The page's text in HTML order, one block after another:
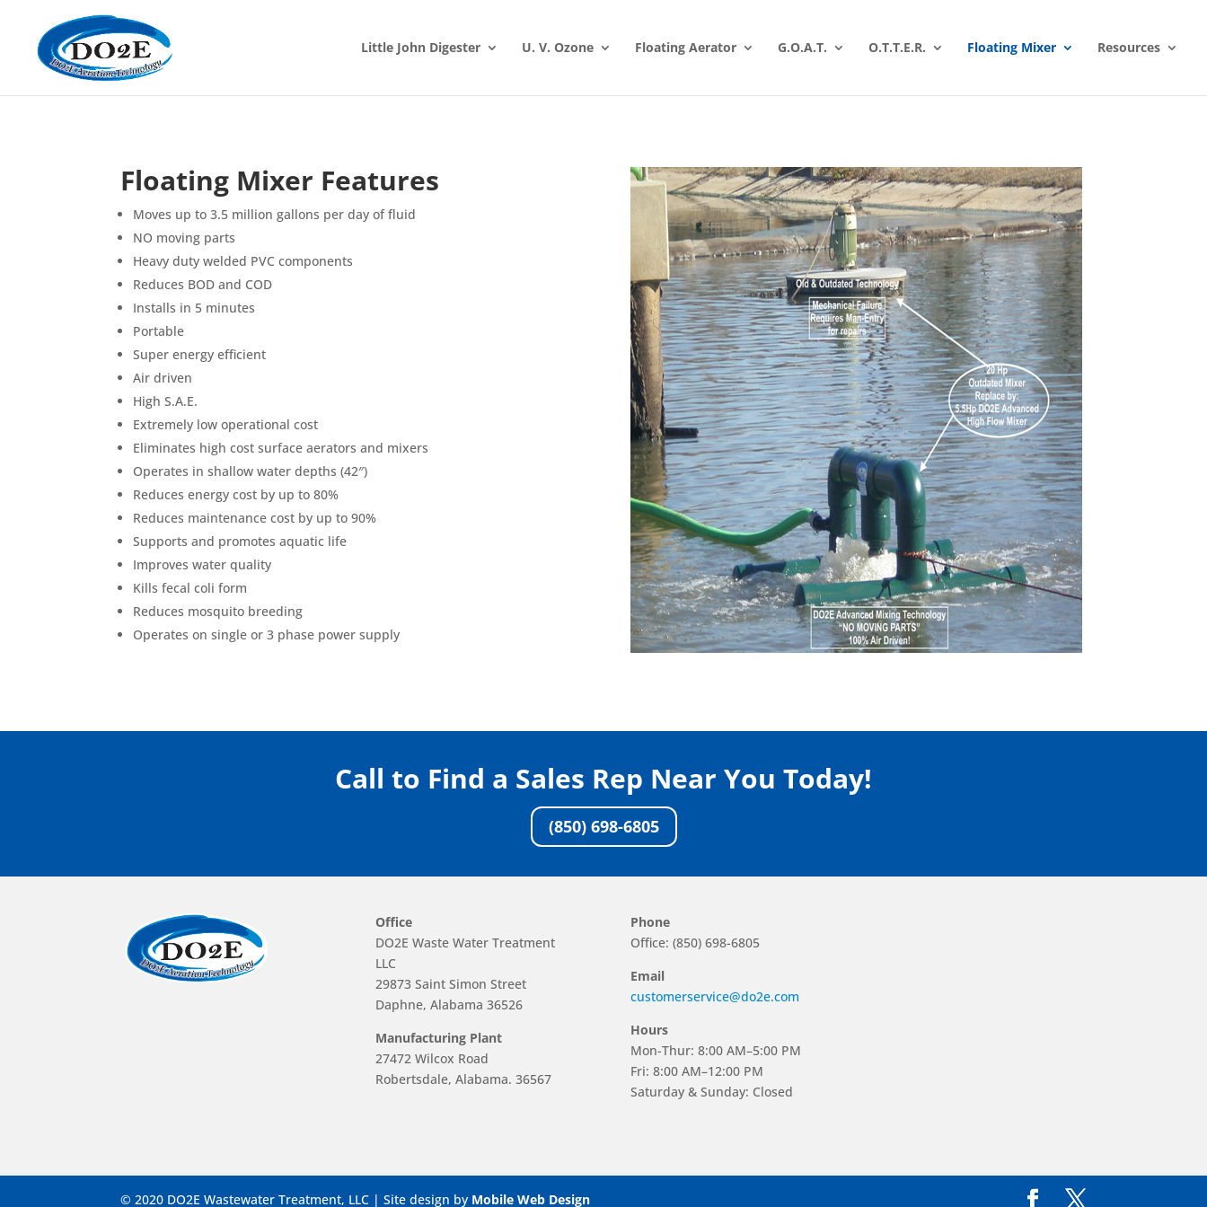
Little John Digester U. V. Ozone Floating Aerator G.O.A.T. O.T.T.E.R. Floating Mixer Resources
Floating Mixer Features
Moves up to 3.5 million gallons per day of fluid
NO moving parts
Heavy duty welded PVC components
Reduces BOD and COD
Installs in 5 minutes
Portable
Super energy efficient
Air driven
High S.A.E.
Extremely low operational cost
Eliminates high cost surface aerators and mixers
Operates in shallow water depths (42″)
Reduces energy cost by up to 80%
Reduces maintenance cost by up to 90%
Supports and promotes aquatic life
Improves water quality
Kills fecal coli form
Reduces mosquito breeding
Operates on single or 3 phase power supply
Call to Find a Sales Rep Near You Today!
(850) 698-6805
Office
DO2E Waste Water Treatment
LLC
29873 Saint Simon Street
Daphne, Alabama 36526
Manufacturing Plant
27472 Wilcox Road
Robertsdale, Alabama. 36567
Phone
Office: (850) 698-6805
Email
customerservice@do2e.com
Hours
Mon-Thur: 8:00 AM–5:00 PM
Fri: 8:00 AM–12:00 PM
Saturday & Sunday: Closed
© 2020 DO2E Wastewater Treatment, LLC | Site design by Mobile Web Design